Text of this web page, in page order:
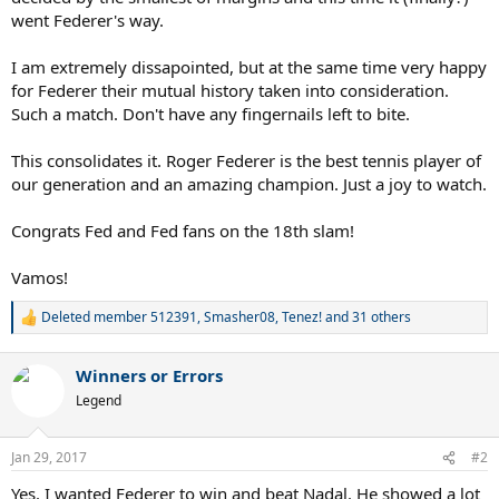
went Federer's way.
I am extremely dissapointed, but at the same time very happy
for Federer their mutual history taken into consideration.
Such a match. Don't have any fingernails left to bite.
This consolidates it. Roger Federer is the best tennis player of
our generation and an amazing champion. Just a joy to watch.
Congrats Fed and Fed fans on the 18th slam!
Vamos!
R
c
s
Deleted member 512391,Smasher08,Tenez!and 31 others
Winners or Errors
Legend
Jan 29, 2017 #2
Yes. I wanted Federer to win and beat Nadal. He showed a lot